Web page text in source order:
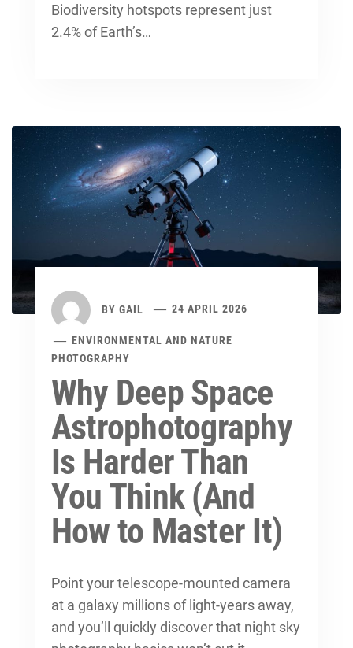
Biodiversity hotspots represent just
2.4% of Earth’s…
BY GAIL 24 APRIL 2026
ENVIRONMENTAL AND NATURE
PHOTOGRAPHY
Why Deep Space
Astrophotography
Is Harder Than
You Think (And
How to Master It)
Point your telescope-mounted camera
at a galaxy millions of light-years away,
and you’ll quickly discover that night sky